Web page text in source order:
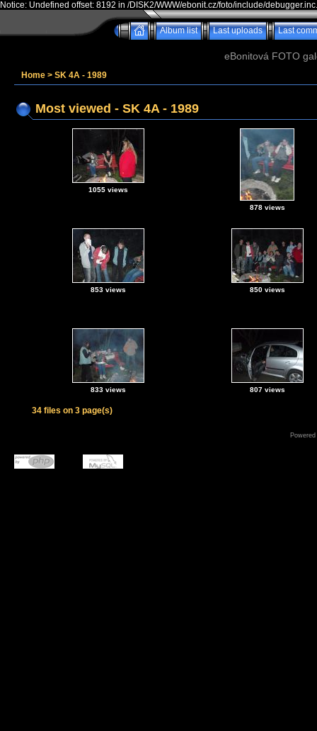
Notice: Undefined offset: 8192 in /DISK2/WWW/ebonit.cz/foto/include/
Album list Last uploads Last
eBonitová FOTO
Home > SK 4A - 1989
Most viewed - SK 4A - 1989
1055 views
878 views
853 views 850 views
833 views 807 views
34 files on 3 page(s)